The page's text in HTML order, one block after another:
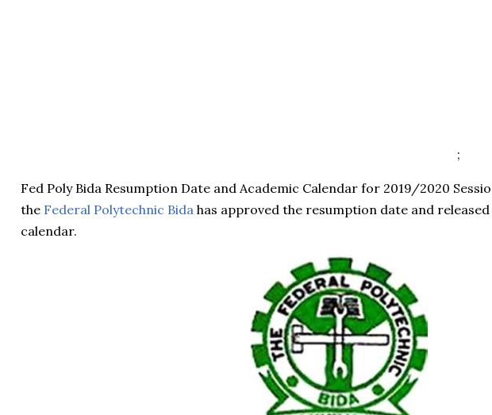
;
Fed Poly Bida Resumption Date and Academic Calendar for 2019/2020
the Federal Polytechnic Bida has approved the resumption date and
calendar.